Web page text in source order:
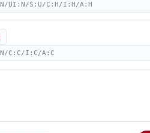
UI:N/S:U/C:H/I:H/A:H
C:C/I:C/A:C